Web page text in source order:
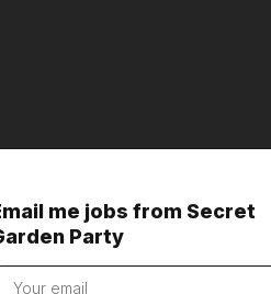
me jobs from Secret
Party